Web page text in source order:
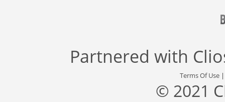
Partnered with
Terms Of Use
© 2021